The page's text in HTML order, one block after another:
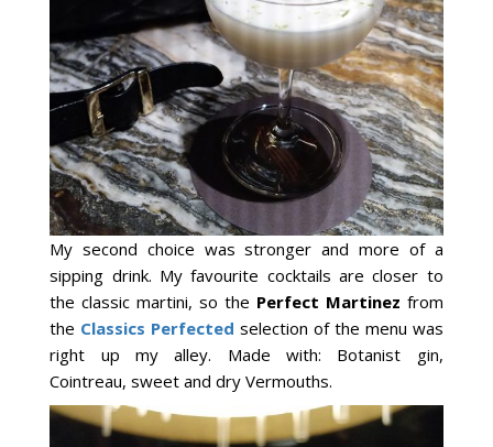
My second choice was stronger and more of a
sipping drink. My favourite cocktails are closer to
the classic martini, so the Perfect Martinez from
the Classics Perfectedselection of the menu was
right up my alley. Made with: Botanist gin,
Cointreau, sweet and dry Vermouths.